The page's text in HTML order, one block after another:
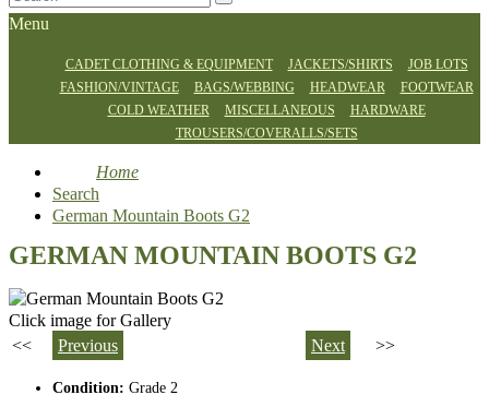
Menu
CADET CLOTHING & EQUIPMENT JACKETS/SHIRTS
JOB LOTS
FASHION/VINTAGE
BAGS/WEBBING HEADWEAR
FOOTWEAR
COLD WEATHER
MISCELLANEOUS
HARDWARE
TROUSERS/COVERALLS/SETS
Home
Search
German Mountain Boots G2
GERMAN MOUNTAIN BOOTS G2
Click image for Gallery
<<
Previous Next >>
Condition: Grade 2